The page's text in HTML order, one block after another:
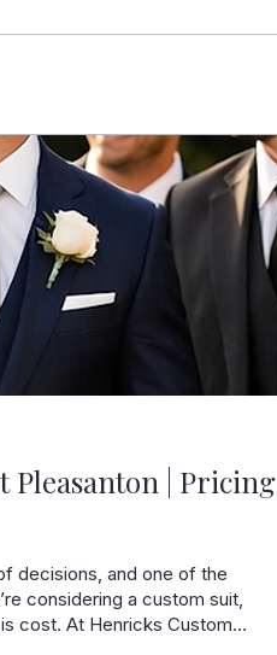
Pleasanton | Pricing
decisions, and one of the
considering a custom suit,
cost. At Henricks Custom